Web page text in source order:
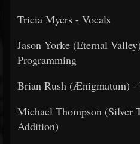
Tricia Myers - Vocals
Jason Yorke (Eternal
Programming
Brian Rush (Ænigmatum) -
Michael Thompson (Silver
Addition)